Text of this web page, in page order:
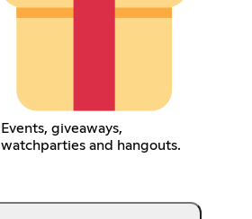
Events, giveaways,
watchparties and hangouts.